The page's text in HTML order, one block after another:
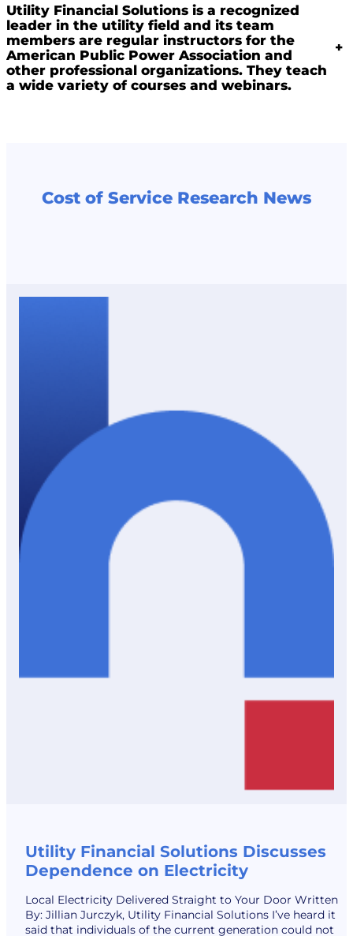
Utility Financial Solutions is a recognized
leader in the utility field and its team
members are regular instructors for the
American Public Power Association and
other professional organizations. They teach
a wide variety of courses and webinars.
+
Cost of Service Research News
Utility Financial Solutions Discusses
Dependence on Electricity
Local Electricity Delivered Straight to Your Door Written
By: Jillian Jurczyk, Utility Financial Solutions I’ve heard it
said that individuals of the current generation could not